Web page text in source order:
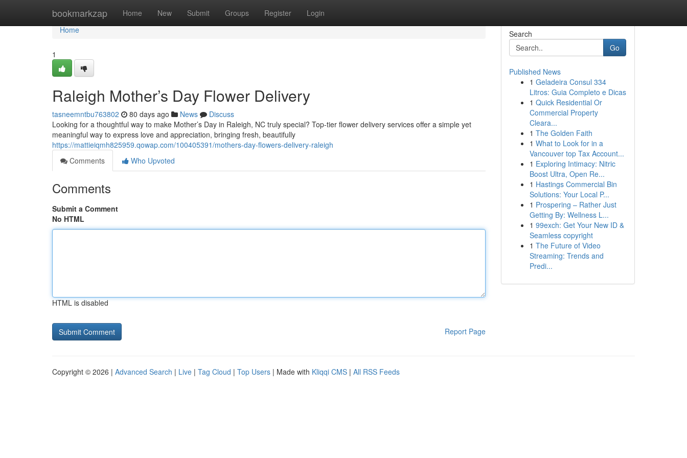
bookmarkzap Home New Submit Groups Register Login
Home
Home
1
Raleigh Mother’s Day Flower Delivery
tasneemntbu763802 80 days ago News
Discuss
Looking for a thoughtful way to make Mother’s Day in Raleigh, NC truly special? Top-tier flower delivery services offer a simple yet
meaningful way to express love and appreciation, bringing fresh, beautifully
https://mattieiqmh825959.qowap.com/100405391/mothers-day-flowers-delivery-raleigh
Comments
Who Upvoted
Comments
Submit a Comment
No HTML
HTML is disabled
Report Page
Search
Go
Published News
1 Geladeira Consul 334
Litros: Guia Completo e Dicas
1 Quick Residential Or
Commercial Property
Cleara...
1 The Golden Faith
1 What to Look for in a
Vancouver top Tax Account...
1 Exploring Intimacy: Nitric
Boost Ultra, Open Re...
1 Hastings Commercial Bin
Solutions: Your Local P...
1 Prospering – Rather Just
Getting By: Wellness L...
1 99exch: Get Your New ID &
Seamless copyright
1 The Future of Video
Streaming: Trends and
Predi...
Copyright © 2026 | Advanced Search | Live | Tag Cloud | Top Users | Made with Kliqqi CMS | All RSS Feeds